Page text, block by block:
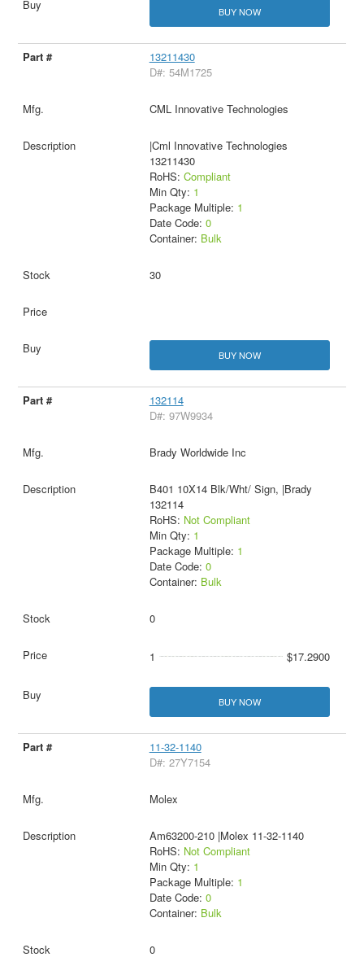
BUY NOW
13211430
D#: 54M1725
CML Innovative Technologies
|Cml Innovative Technologies
13211430
RoHS: Compliant
Min Qty: 1
Package Multiple: 1
Date Code: 0
Container: Bulk
30
BUY NOW
132114
D#: 97W9934
Brady Worldwide Inc
B401 10X14 Blk/Wht/ Sign, |Brady
132114
RoHS: Not Compliant
Min Qty: 1
Package Multiple: 1
Date Code: 0
Container: Bulk
0
1 $17.2900
BUY NOW
11-32-1140
D#: 27Y7154
Molex
Am63200-210 |Molex 11-32-1140
RoHS: Not Compliant
Min Qty: 1
Package Multiple: 1
Date Code: 0
Container: Bulk
0